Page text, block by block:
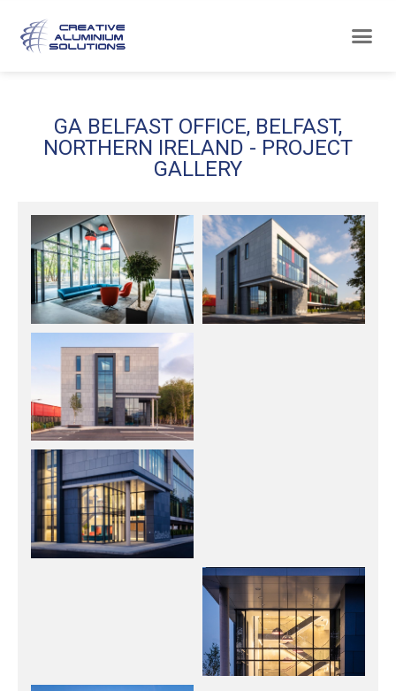
GA BELFAST OFFICE, BELFAST,
NORTHERN IRELAND - PROJECT
GALLERY